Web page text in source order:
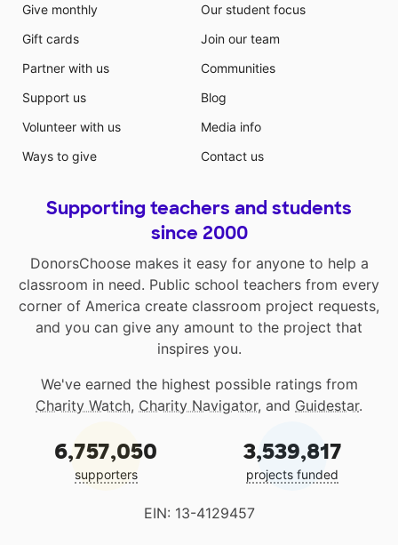
Give monthly
Gift cards
Partner with us
Support us
Volunteer with us
Ways to give
Our student focus
Join our team
Communities
Blog
Media info
Contact us
Supporting teachers and students
since 2000
DonorsChoose makes it easy for anyone to help a
classroom in need. Public school teachers from every
corner of America create classroom project requests,
and you can give any amount to the project that
inspires you.
We've earned the highest possible ratings from
Charity Watch, Charity Navigator, and Guidestar.
6,757,050
supporters
3,539,817
projects funded
EIN: 13-4129457